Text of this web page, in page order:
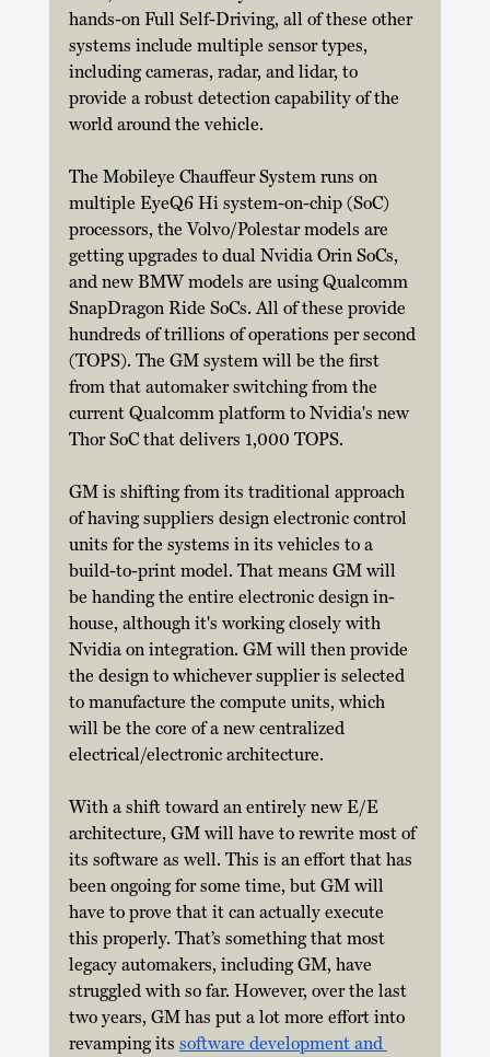
hands-on Full Self-Driving, all of these other
systems include multiple sensor types,
including cameras, radar, and lidar, to
provide a robust detection capability of the
world around the vehicle.
The Mobileye Chauffeur System runs on
multiple EyeQ6 Hi system-on-chip (SoC)
processors, the Volvo/Polestar models are
getting upgrades to dual Nvidia Orin SoCs,
and new BMW models are using Qualcomm
SnapDragon Ride SoCs. All of these provide
hundreds of trillions of operations per second
(TOPS). The GM system will be the first
from that automaker switching from the
current Qualcomm platform to Nvidia's new
Thor SoC that delivers 1,000 TOPS.
GM is shifting from its traditional approach
of having suppliers design electronic control
units for the systems in its vehicles to a
build-to-print model. That means GM will
be handing the entire electronic design in-
house, although it's working closely with
Nvidia on integration. GM will then provide
the design to whichever supplier is selected
to manufacture the compute units, which
will be the core of a new centralized
electrical/electronic architecture.
With a shift toward an entirely new E/E
architecture, GM will have to rewrite most of
its software as well. This is an effort that has
been ongoing for some time, but GM will
have to prove that it can actually execute
this properly. That’s something that most
legacy automakers, including GM, have
struggled with so far. However, over the last
two years, GM has put a lot more effort into
revamping its software development and